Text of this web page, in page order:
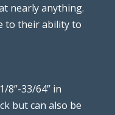
nearly anything.
to their ability to
8”-33/64” in
but can also be